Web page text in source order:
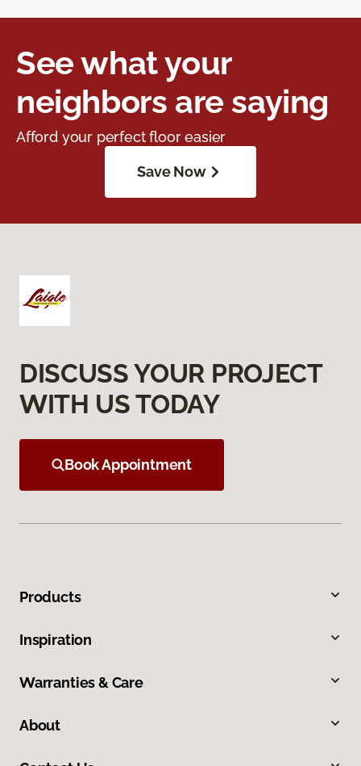
See what your
neighbors are saying
Afford your perfect floor easier
Save Now
DISCUSS YOUR PROJECT
WITH US TODAY
Book Appointment
Products
Inspiration
Warranties & Care
About